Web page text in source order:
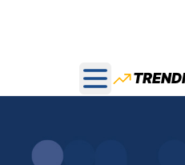
Open main